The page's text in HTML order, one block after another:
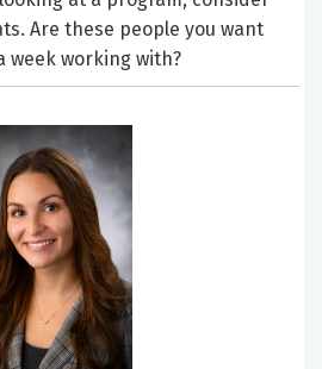
Are these people you want
week working with?